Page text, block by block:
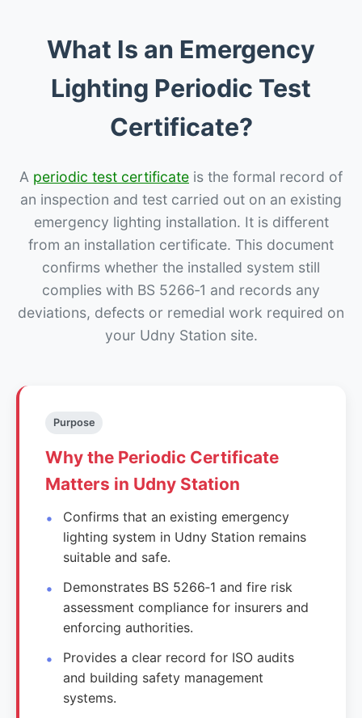
What Is an Emergency
Lighting Periodic Test
Certificate?
A periodic test certificate is the formal record of
an inspection and test carried out on an existing
emergency lighting installation. It is different
from an installation certificate. This document
confirms whether the installed system still
complies with BS 5266‑1 and records any
deviations, defects or remedial work required on
your Udny Station site.
Purpose
Why the Periodic Certificate
Matters in Udny Station
Confirms that an existing emergency
lighting system in Udny Station remains
suitable and safe.
Demonstrates BS 5266‑1 and fire risk
assessment compliance for insurers and
enforcing authorities.
Provides a clear record for ISO audits
and building safety management
systems.